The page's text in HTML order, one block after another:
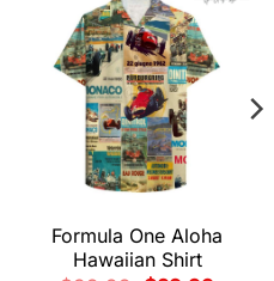
Formula One Aloha
Hawaiian Shirt